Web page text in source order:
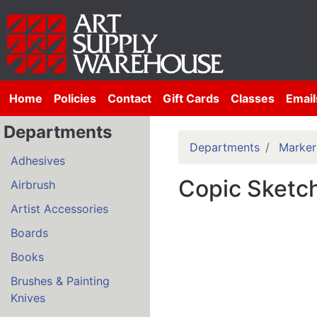
Home Policies Contact Gift Cards Classes
Departments
Adhesives
Airbrush
Artist Accessories
Boards
Books
Brushes & Painting
Knives
Departments
Copic